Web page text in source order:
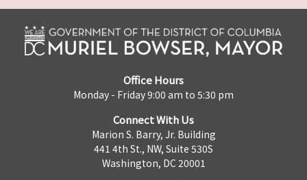
Office Hours
Monday - Friday 9:00 am to 5:30 pm
Connect With Us
Marion S. Barry, Jr. Building
441 4th St., NW, Suite 530S
Washington, DC 20001